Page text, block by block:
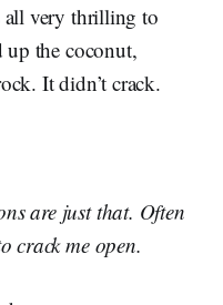
all very thrilling to
up the coconut,
It didn’t crack.
are just that. Often
crack me open.